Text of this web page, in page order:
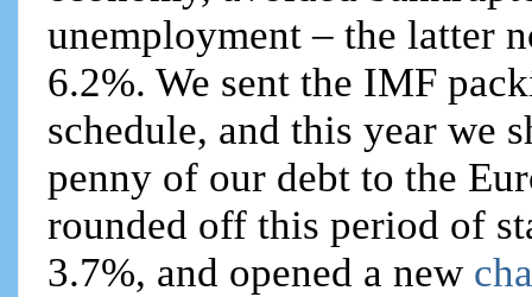
unemployment – the latter
6.2%. We sent the IMF
schedule, and this year we
penny of our debt to the
rounded off this period of
3.7%, and opened a new